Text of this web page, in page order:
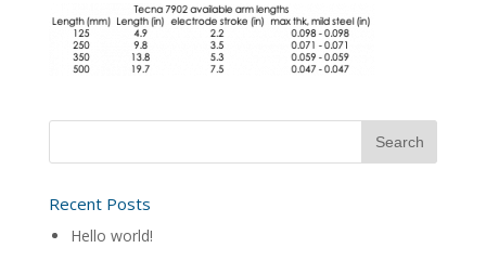
Recent Posts
Hello world!